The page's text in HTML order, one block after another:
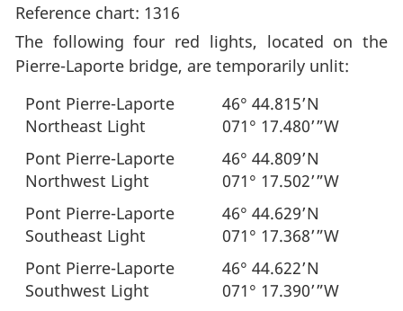
Reference chart: 1316
The following four red lights, located on the
Pierre-Laporte bridge, are temporarily unlit:
Pont Pierre-Laporte
Northeast Light
46° 44.815’N
071° 17.480’”W
Pont Pierre-Laporte
Northwest Light
46° 44.809’N
071° 17.502’”W
Pont Pierre-Laporte
Southeast Light
46° 44.629’N
071° 17.368’”W
Pont Pierre-Laporte
Southwest Light
46° 44.622’N
071° 17.390’”W